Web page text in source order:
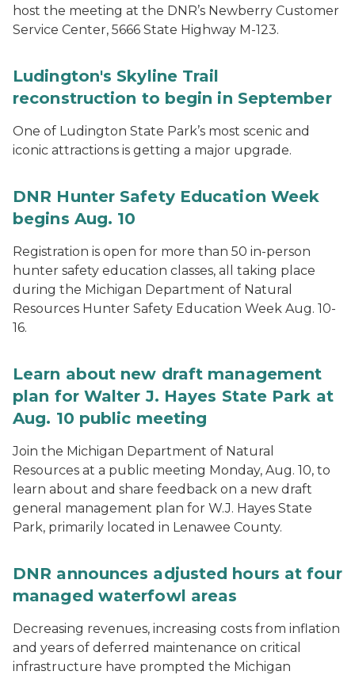
host the meeting at the DNR’s Newberry Customer
Service Center, 5666 State Highway M-123.
Ludington's Skyline Trail
reconstruction to begin in September
One of Ludington State Park’s most scenic and
iconic attractions is getting a major upgrade.
DNR Hunter Safety Education Week
begins Aug. 10
Registration is open for more than 50 in-person
hunter safety education classes, all taking place
during the Michigan Department of Natural
Resources Hunter Safety Education Week Aug. 10-
16.
Learn about new draft management
plan for Walter J. Hayes State Park at
Aug. 10 public meeting
Join the Michigan Department of Natural
Resources at a public meeting Monday, Aug. 10, to
learn about and share feedback on a new draft
general management plan for W.J. Hayes State
Park, primarily located in Lenawee County.
DNR announces adjusted hours at four
managed waterfowl areas
Decreasing revenues, increasing costs from inflation
and years of deferred maintenance on critical
infrastructure have prompted the Michigan